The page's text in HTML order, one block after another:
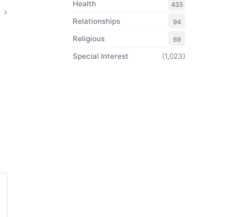
Health 433
Relationships 94
Religious 69
Special Interest (1,023)